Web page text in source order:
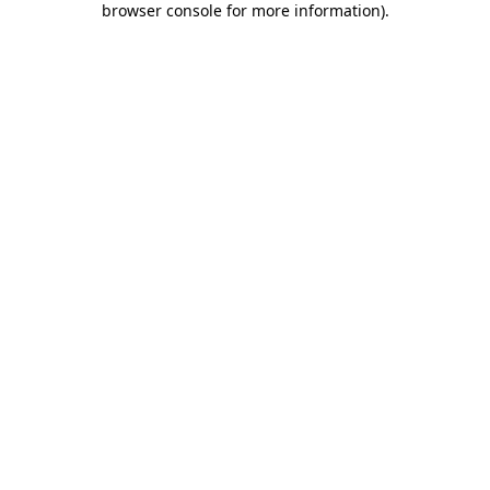
browser console for more information).